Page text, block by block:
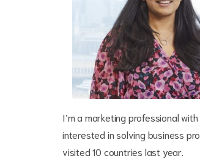
I’m a marketing professional
interested in solving business
visited 10 countries last year.